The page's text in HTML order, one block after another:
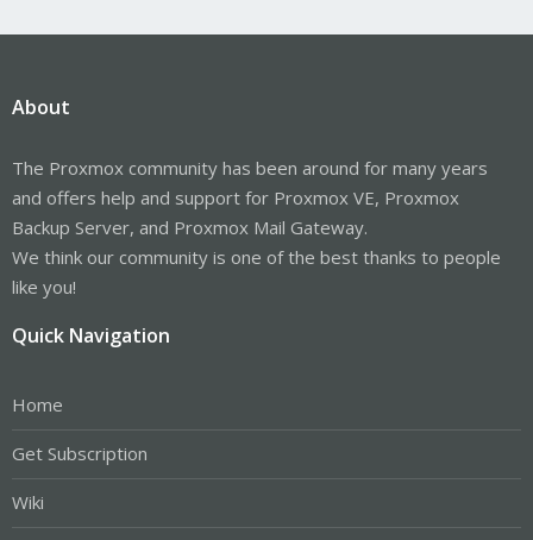
About
The Proxmox community has been around for many years
and offers help and support for Proxmox VE, Proxmox
Backup Server, and Proxmox Mail Gateway.
We think our community is one of the best thanks to people
like you!
Quick Navigation
Home
Get Subscription
Wiki